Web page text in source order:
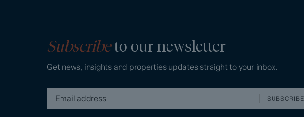
Subscribeto our newsletter
Get news, insights and properties updates straight to your inbox.
SUBSCRIBE